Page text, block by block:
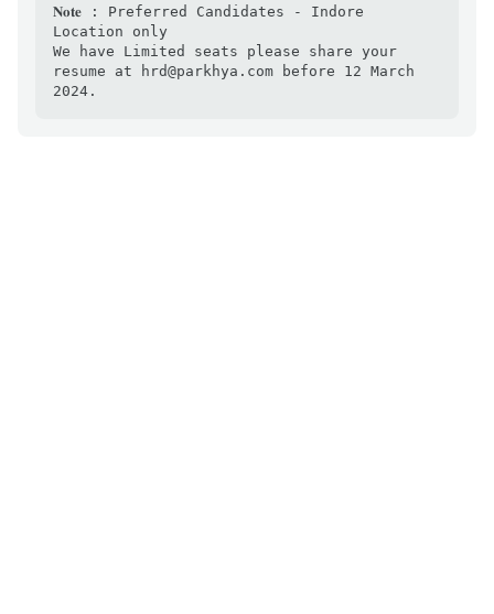
𝐍𝐨𝐭𝐞 : Preferred Candidates - Indore
Location only
We have Limited seats please share your
resume at hrd@parkhya.com before 12 March
2024.